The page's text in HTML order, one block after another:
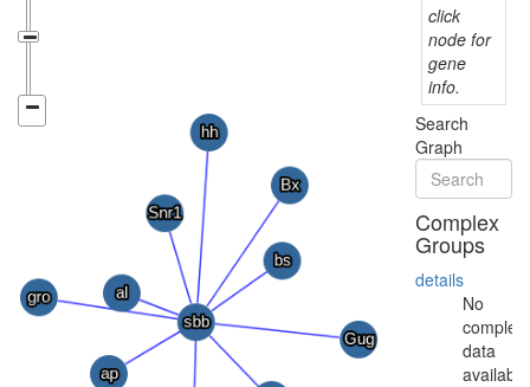
click
node for
gene
info.
Search
Graph
Complex
Groups
details
No
complex
data
available